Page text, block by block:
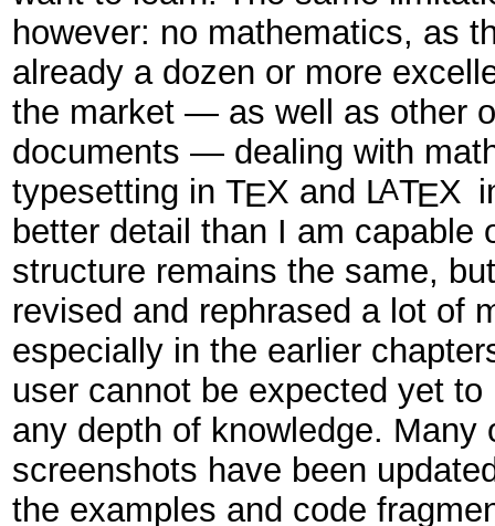
however: no mathematics, as
already a dozen or more
the market — as well as other
documents — dealing with
typesetting in TEX and LATEX
better detail than I am capable
structure remains the same,
revised and rephrased a lot of
especially in the earlier
user cannot be expected yet to
any depth of knowledge. Many
screenshots have been
the examples and code